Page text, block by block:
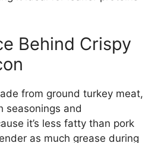
Behind Crispy
from ground turkey meat,
seasonings and
it’s less fatty than pork
as much grease during